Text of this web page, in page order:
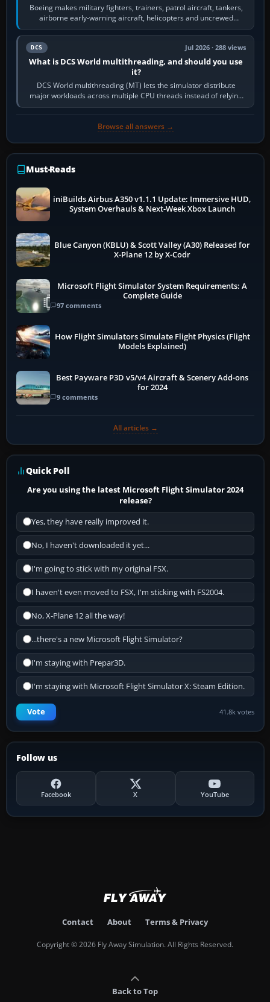
Boeing makes military fighters, trainers, patrol aircraft, tankers,
airborne early-warning aircraft, helicopters and uncrewed
systems. Its principal…
DCS Jul 2026 · 288 views
What is DCS World multithreading, and should you use
it?
DCS World multithreading (MT) lets the simulator distribute
major workloads across multiple CPU threads instead of relying
so heavily on one main…
Browse all answers →
Must-Reads
iniBuilds Airbus A350 v1.1.1 Update: Immersive HUD,
System Overhauls & Next-Week Xbox Launch
Blue Canyon (KBLU) & Scott Valley (A30) Released for
X-Plane 12 by X-Codr
Microsoft Flight Simulator System Requirements: A
Complete Guide
97 comments
How Flight Simulators Simulate Flight Physics (Flight
Models Explained)
Best Payware P3D v5/v4 Aircraft & Scenery Add-ons
for 2024
9 comments
All articles →
Quick Poll
Are you using the latest Microsoft Flight Simulator 2024
release?
Yes, they have really improved it.
No, I haven't downloaded it yet...
I'm going to stick with my original FSX.
I haven't even moved to FSX, I'm sticking with FS2004.
No, X-Plane 12 all the way!
...there's a new Microsoft Flight Simulator?
I'm staying with Prepar3D.
I'm staying with Microsoft Flight Simulator X: Steam Edition.
Vote 41.8k votes
Follow us
Facebook X YouTube
Contact About Terms & Privacy
Copyright © 2026 Fly Away Simulation. All Rights Reserved.
Back to Top